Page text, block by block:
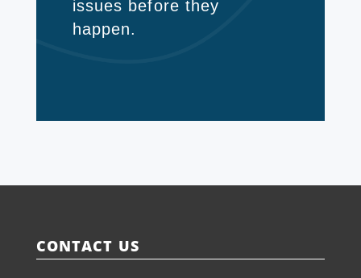
issues before they
happen.
CONTACT US